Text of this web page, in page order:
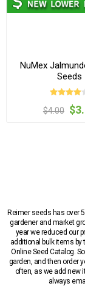
NuMex
Seeds
$4.00
Reimer seeds has over
gardener and market
year we reduced our
additional bulk items
Online Seed Catalog.
garden, and then order
often, as we add new
always